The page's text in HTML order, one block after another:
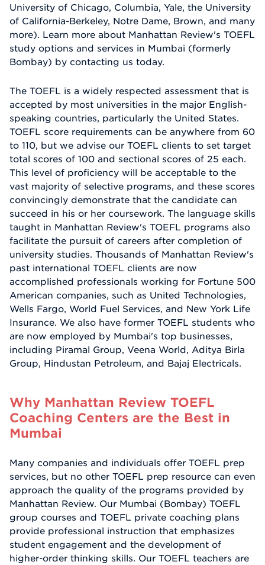
University of Chicago, Columbia, Yale, the University
of California-Berkeley, Notre Dame, Brown, and many
more). Learn more about Manhattan Review's TOEFL
study options and services in Mumbai (formerly
Bombay) by contacting us today.
The TOEFL is a widely respected assessment that is
accepted by most universities in the major English-
speaking countries, particularly the United States.
TOEFL score requirements can be anywhere from 60
to 110, but we advise our TOEFL clients to set target
total scores of 100 and sectional scores of 25 each.
This level of proficiency will be acceptable to the
vast majority of selective programs, and these scores
convincingly demonstrate that the candidate can
succeed in his or her coursework. The language skills
taught in Manhattan Review's TOEFL programs also
facilitate the pursuit of careers after completion of
university studies. Thousands of Manhattan Review's
past international TOEFL clients are now
accomplished professionals working for Fortune 500
American companies, such as United Technologies,
Wells Fargo, World Fuel Services, and New York Life
Insurance. We also have former TOEFL students who
are now employed by Mumbai's top businesses,
including Piramal Group, Veena World, Aditya Birla
Group, Hindustan Petroleum, and Bajaj Electricals.
Why Manhattan Review TOEFL
Coaching Centers are the Best in
Mumbai
Many companies and individuals offer TOEFL prep
services, but no other TOEFL prep resource can even
approach the quality of the programs provided by
Manhattan Review. Our Mumbai (Bombay) TOEFL
group courses and TOEFL private coaching plans
provide professional instruction that emphasizes
student engagement and the development of
higher-order thinking skills. Our TOEFL teachers are